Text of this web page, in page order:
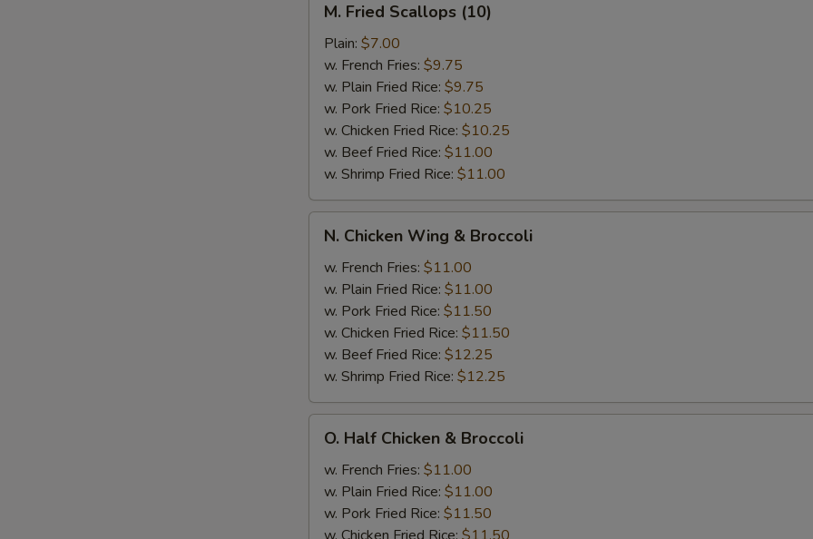
Fried
Scallops
(10)
M. Fried Scallops (10)
Plain: $7.00
w. French Fries: $9.75
w. Plain Fried Rice: $9.75
w. Pork Fried Rice: $10.25
w. Chicken Fried Rice: $10.25
w. Beef Fried Rice: $11.00
w. Shrimp Fried Rice: $11.00
Chicken
Wing
Broccoli
N. Chicken Wing & Broccoli
w. French Fries: $11.00
w. Plain Fried Rice: $11.00
w. Pork Fried Rice: $11.50
w. Chicken Fried Rice: $11.50
w. Beef Fried Rice: $12.25
w. Shrimp Fried Rice: $12.25
Half
Chicken
Broccoli
O. Half Chicken & Broccoli
w. French Fries: $11.00
w. Plain Fried Rice: $11.00
w. Pork Fried Rice: $11.50